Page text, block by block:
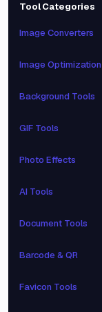
Tool Categories
Image Converters
Image Optimization
Background Tools
GIF Tools
Photo Effects
AI Tools
Document Tools
Barcode & QR
Favicon Tools